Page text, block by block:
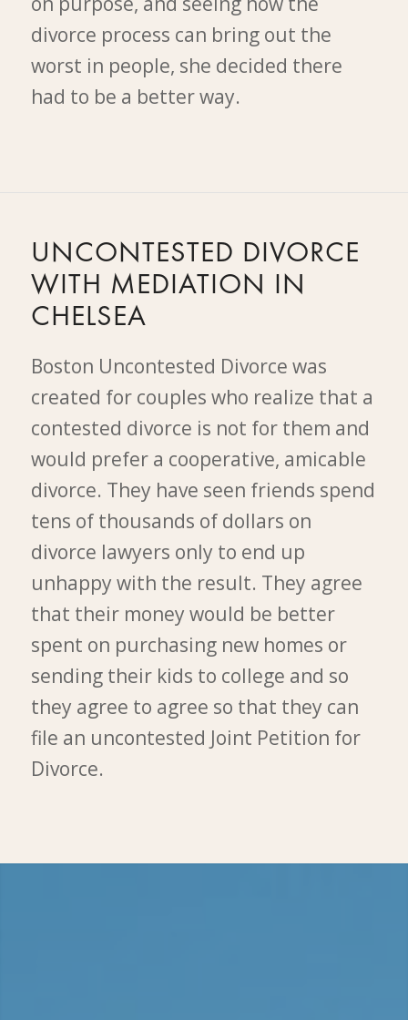
divorce process can bring out the
worst in people, she decided there
had to be a better way.
UNCONTESTED DIVORCE
WITH MEDIATION IN
CHELSEA
Boston Uncontested Divorce was
created for couples who realize that a
contested divorce is not for them and
would prefer a cooperative, amicable
divorce. They have seen friends spend
tens of thousands of dollars on
divorce lawyers only to end up
unhappy with the result. They agree
that their money would be better
spent on purchasing new homes or
sending their kids to college and so
they agree to agree so that they can
file an uncontested Joint Petition for
Divorce.